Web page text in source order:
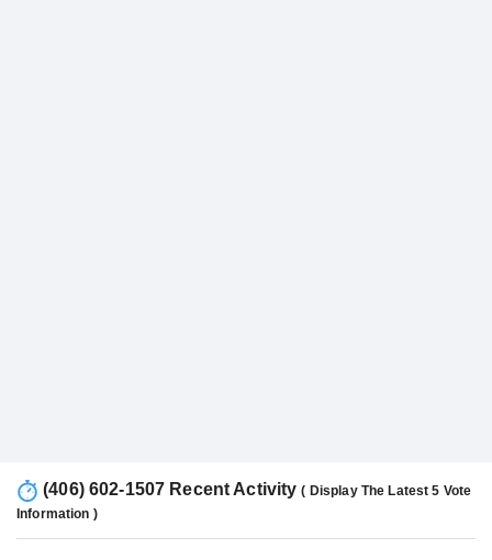
(406) 602-1507 Recent Activity( Display The Latest 5 Vote
Information )